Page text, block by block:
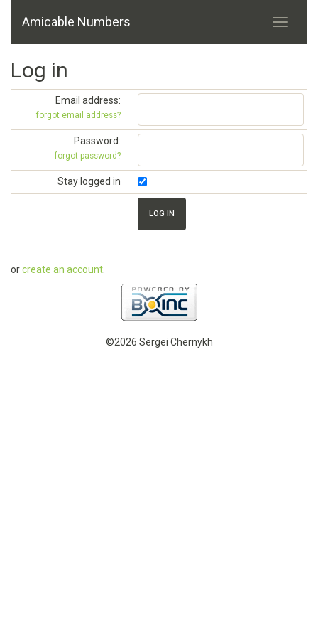
Amicable Numbers
Log in
Email address:
forgot email address?
Password:
forgot password?
Stay logged in
orcreate an account
©2026 Sergei Chernykh